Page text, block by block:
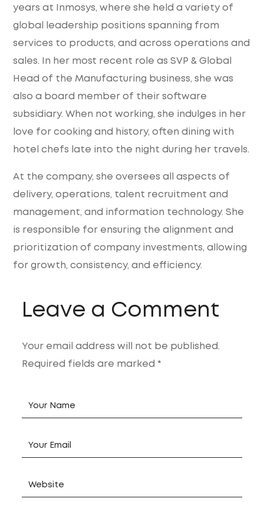
years at Inmosys, where she held a variety of
global leadership positions spanning from
services to products, and across operations and
sales. In her most recent role as SVP & Global
Head of the Manufacturing business, she was
also a board member of their software
subsidiary. When not working, she indulges in her
love for cooking and history, often dining with
hotel chefs late into the night during her travels.
At the company, she oversees all aspects of
delivery, operations, talent recruitment and
management, and information technology. She
is responsible for ensuring the alignment and
prioritization of company investments, allowing
for growth, consistency, and efficiency.
Leave a Comment
Your email address will not be published.
Required fields are marked *